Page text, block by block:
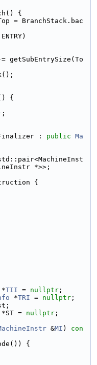
{
= BranchStack.bac
getSubEntrySize(To
{
: public Ma
*>>;
{
*TII = nullptr ;
*TRI = nullptr ;
*ST = nullptr ;
&MI )
con
{